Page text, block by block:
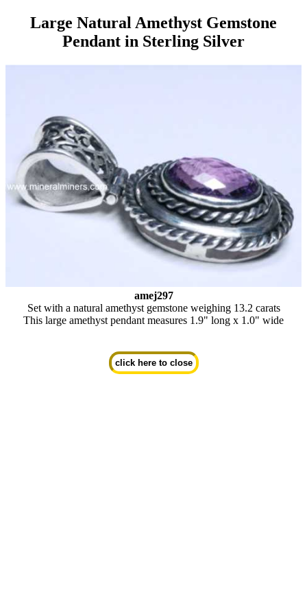
Large Natural Amethyst Gemstone
Pendant in Sterling Silver
amej297
Set with a natural amethyst gemstone weighing 13.2 carats
This large amethyst pendant measures 1.9" long x 1.0" wide